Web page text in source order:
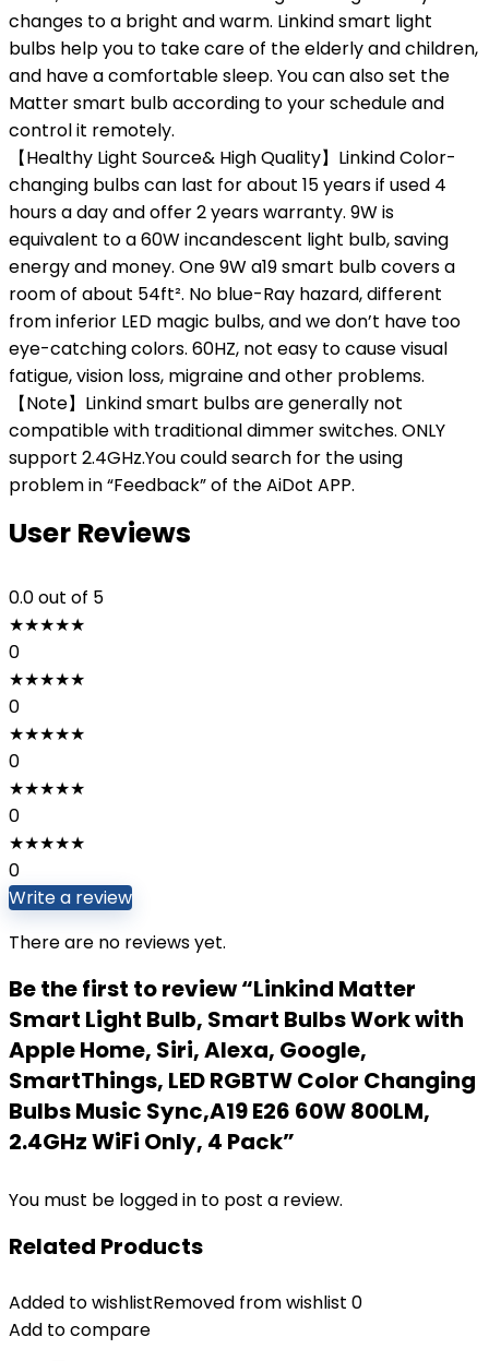
changes to a bright and warm. Linkind smart light
bulbs help you to take care of the elderly and children,
and have a comfortable sleep. You can also set the
Matter smart bulb according to your schedule and
control it remotely.
【Healthy Light Source& High Quality】Linkind Color-
changing bulbs can last for about 15 years if used 4
hours a day and offer 2 years warranty. 9W is
equivalent to a 60W incandescent light bulb, saving
energy and money. One 9W a19 smart bulb covers a
room of about 54ft². No blue-Ray hazard, different
from inferior LED magic bulbs, and we don’t have too
eye-catching colors. 60HZ, not easy to cause visual
fatigue, vision loss, migraine and other problems.
【Note】Linkind smart bulbs are generally not
compatible with traditional dimmer switches. ONLY
support 2.4GHz.You could search for the using
problem in “Feedback” of the AiDot APP.
User Reviews
0.0out of 5
★★★★★
0
★★★★★
0
★★★★★
0
★★★★★
0
★★★★★
0
Write a review
There are no reviews yet.
Be the first to review “Linkind Matter
Smart Light Bulb, Smart Bulbs Work with
Apple Home, Siri, Alexa, Google,
SmartThings, LED RGBTW Color Changing
Bulbs Music Sync,A19 E26 60W 800LM,
2.4GHz WiFi Only, 4 Pack”
You must be logged in to post a review.
Related Products
Added to wishlistRemoved from wishlist 0
Add to compare